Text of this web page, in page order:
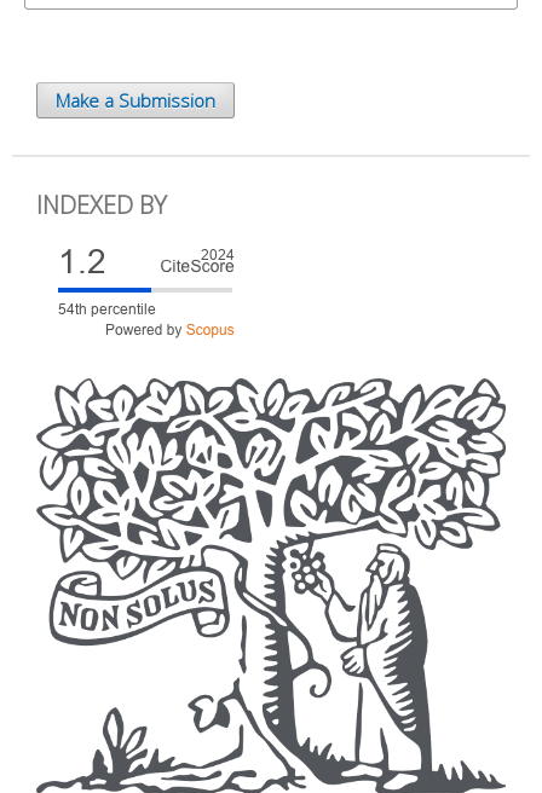
Make a Submission
INDEXED BY